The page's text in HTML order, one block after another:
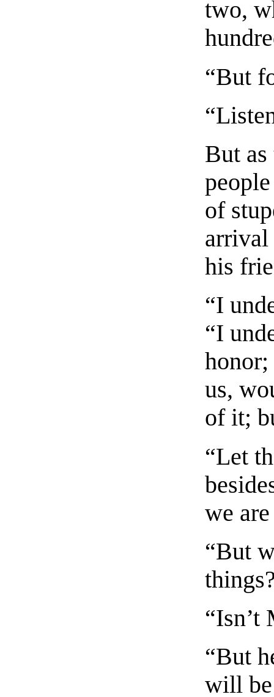
two,
“But
But
of
arrival
his
“I
“I
us,
of it;
“Let
we
“But
“Isn’t
“But
will